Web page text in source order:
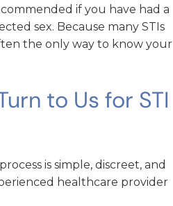
if you have had a
sex. Because many STIs
the only way to know your
to Us for STI
is simple, discreet, and
healthcare provider